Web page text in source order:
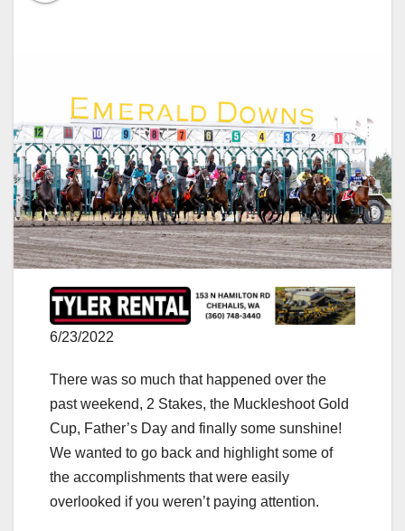
6/23/2022
There was so much that happened over the
past weekend, 2 Stakes, the Muckleshoot Gold
Cup, Father’s Day and finally some sunshine!
We wanted to go back and highlight some of
the accomplishments that were easily
overlooked if you weren’t paying attention.